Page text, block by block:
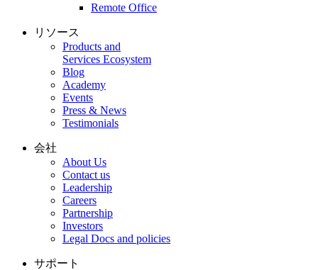
Remote Office
リソース
Products and
Services Ecosystem
Blog
Academy
Events
Press & News
Testimonials
会社
About Us
Contact us
Leadership
Careers
Partnership
Investors
Legal Docs and policies
サポート